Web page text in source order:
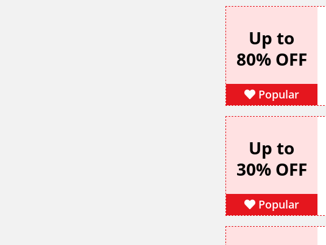
Up to
80% OFF
Popular
Up to
30% OFF
Popular